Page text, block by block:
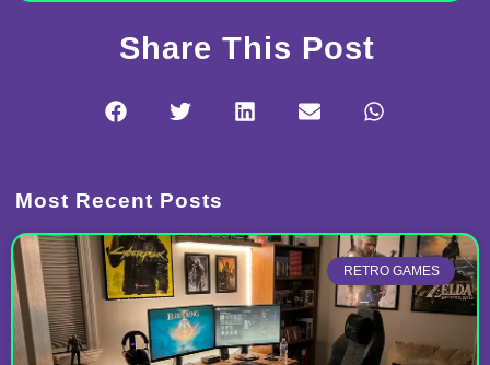
Share This Post
Most Recent Posts
RETRO GAMES